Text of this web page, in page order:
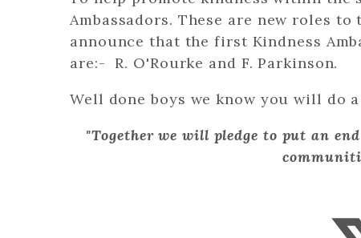
Ambassadors. These are new roles
announce that the first Kindness
are:- R. O'Rourke and F. Parkinson.
Well done boys we know you will do
"Together we will pledge to put an